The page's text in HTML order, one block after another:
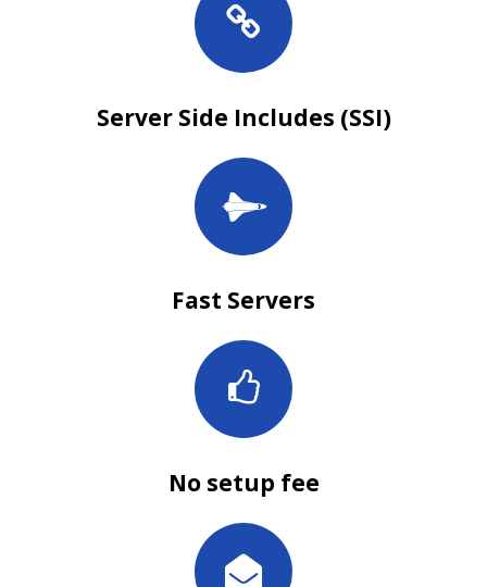
Server Side Includes (SSI)
Fast Servers
No setup fee